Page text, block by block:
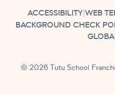
ACCESSIBILITY| WEB
BACKGROUND CHECK
© 2026 Tutu School